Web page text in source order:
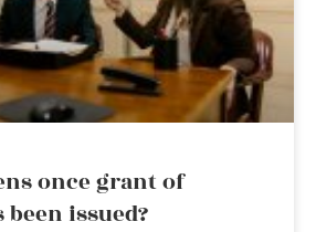
once grant of
issued?